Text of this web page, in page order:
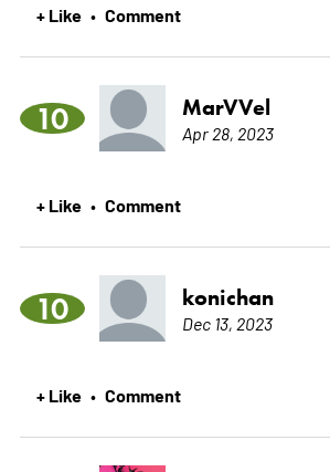
+ Like • Comment
10 MarVVel
Apr 28, 2023
+ Like • Comment
10 konichan
Dec 13, 2023
+ Like • Comment